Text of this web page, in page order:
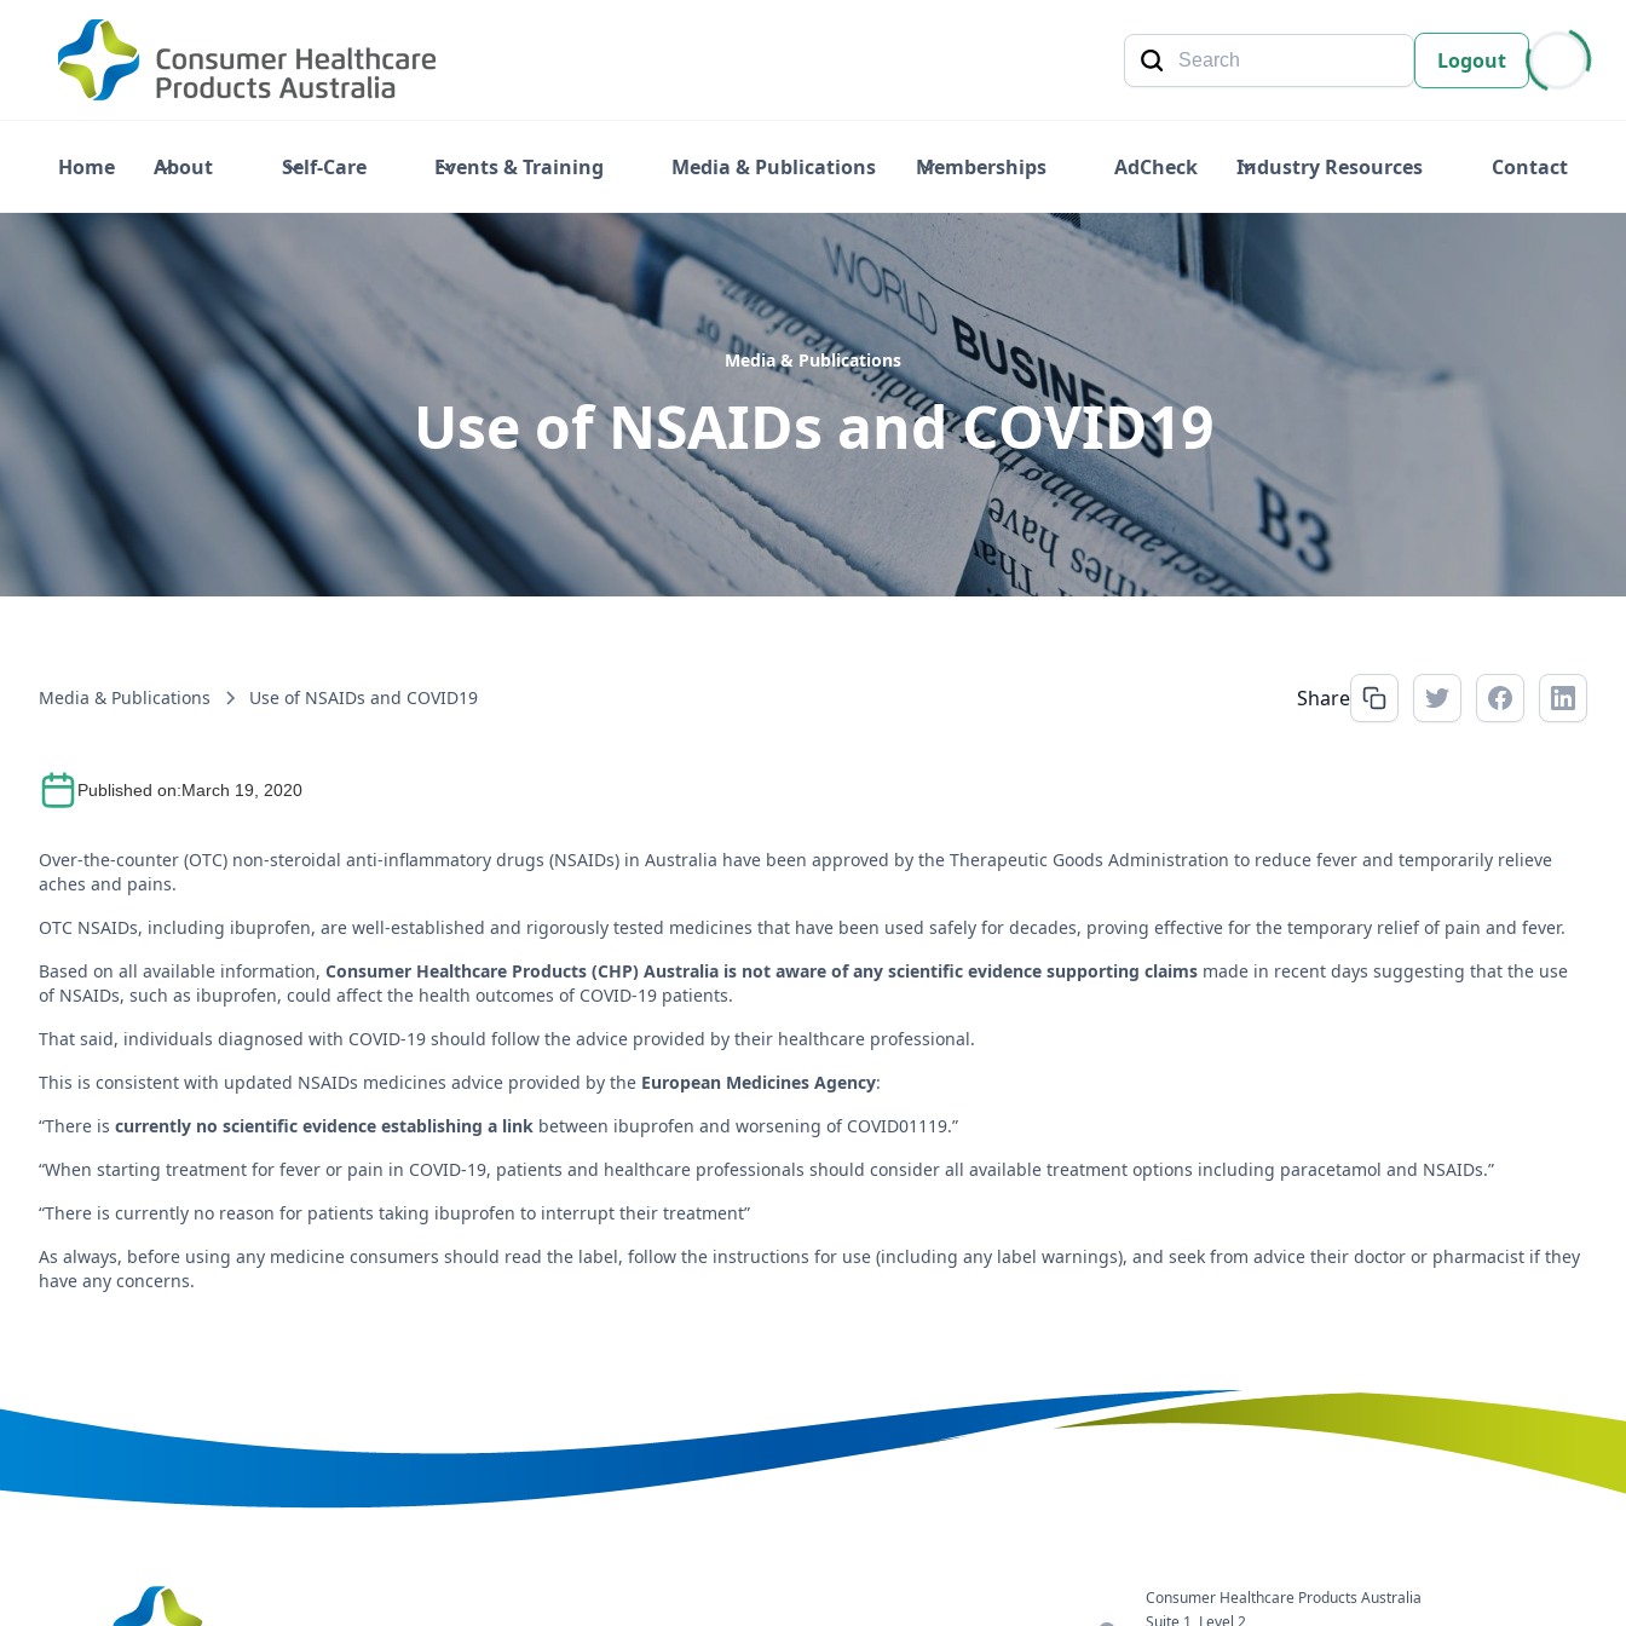
Logout
Home About Self-Care Events & Training Media & Publications Memberships AdCheck Industry Resources Contact
Media & Publications
Use of NSAIDs and COVID19
Media & Publications Use of NSAIDs and COVID19 Share
Published on:March 19, 2020
Over-the-counter (OTC) non-steroidal anti-inflammatory drugs (NSAIDs) in Australia have been approved by the Therapeutic Goods Administration to reduce fever and temporarily relieve
aches and pains.
OTC NSAIDs, including ibuprofen, are well-established and rigorously tested medicines that have been used safely for decades, proving effective for the temporary relief of pain and fever.
Based on all available information, Consumer Healthcare Products (CHP) Australia is not aware of any scientific evidence supporting claims made in recent days suggesting that the use
of NSAIDs, such as ibuprofen, could affect the health outcomes of COVID-19 patients.
That said, individuals diagnosed with COVID-19 should follow the advice provided by their healthcare professional.
This is consistent with updated NSAIDs medicines advice provided by the European Medicines Agency:
“There is currently no scientific evidence establishing a link between ibuprofen and worsening of COVID01119.”
“When starting treatment for fever or pain in COVID-19, patients and healthcare professionals should consider all available treatment options including paracetamol and NSAIDs.”
“There is currently no reason for patients taking ibuprofen to interrupt their treatment”
As always, before using any medicine consumers should read the label, follow the instructions for use (including any label warnings), and seek from advice their doctor or pharmacist if they
have any concerns.
Consumer Healthcare Products Australia
Suite 1, Level 2